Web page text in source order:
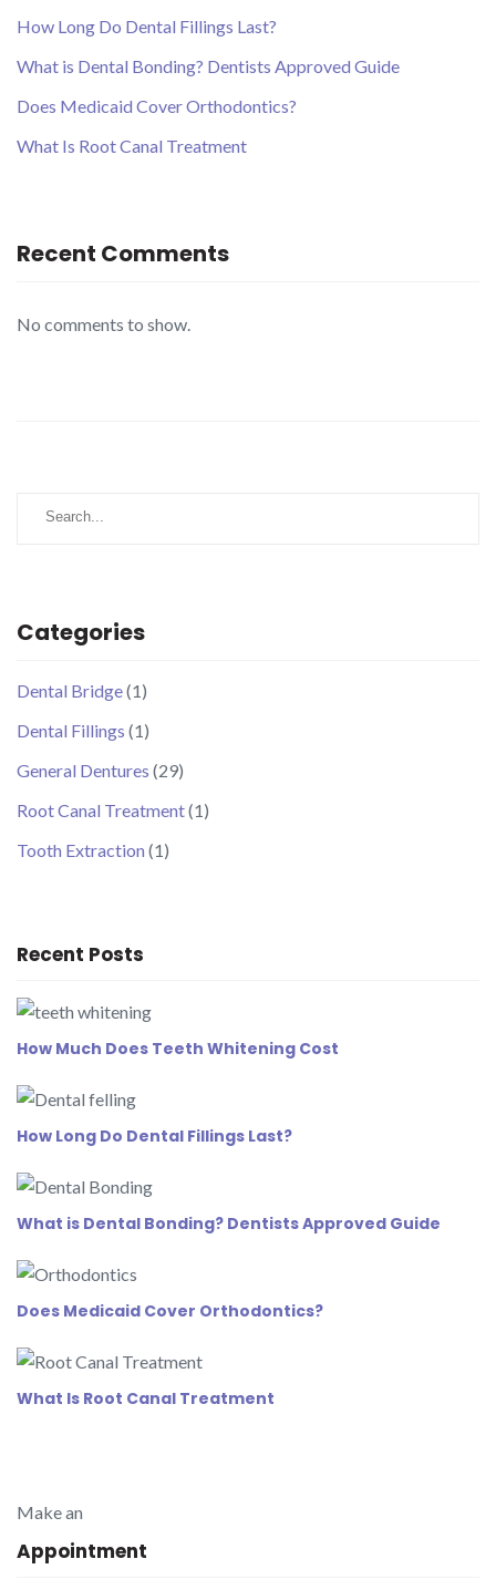
How Long Do Dental Fillings Last?
What is Dental Bonding? Dentists Approved Guide
Does Medicaid Cover Orthodontics?
What Is Root Canal Treatment
Recent Comments
No comments to show.
Categories
Dental Bridge(1)
Dental Fillings (1)
General Dentures (29)
Root Canal Treatment(1)
Tooth Extraction (1)
Recent Posts
How Much Does Teeth Whitening Cost
How Long Do Dental Fillings Last?
What is Dental Bonding? Dentists Approved Guide
Does Medicaid Cover Orthodontics?
What Is Root Canal Treatment
Make an
Appointment